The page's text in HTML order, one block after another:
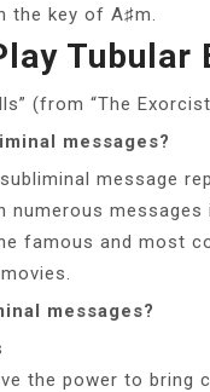
the key of A♯m.
Tubular
(from “The
messages?
message
numerous
famous and most
messages?
the power to bring